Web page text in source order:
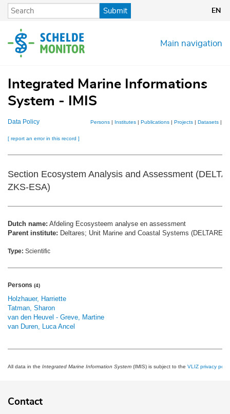
Skip
content
Submit EN
Main navigation
Integrated Marine Informations
System - IMIS
Data Policy Persons | Institutes | Publications | Projects | Datasets |
[ report an error in this record ]
Section Ecosystem Analysis and Assessment
ZKS-ESA)
Dutch name: Afdeling Ecosysteem analyse en assessment
Parent institute: Deltares; Unit Marine and Coastal Systems
Type: Scientific
Persons (4)
Holzhauer, Harriette
Tatman, Sharon
van den Heuvel - Greve, Martine
van Duren, Luca Ancel
All data in the Integrated Marine Information System (IMIS) is subject to the VLIZ privacy
Contact